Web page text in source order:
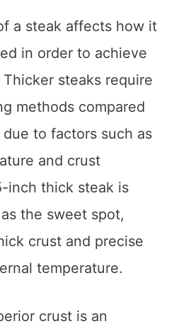
a steak affects how it
in order to achieve
steaks require
methods compared
to factors such as
and crust
inch thick steak is
the sweet spot,
crust and precise
temperature.
crust is an